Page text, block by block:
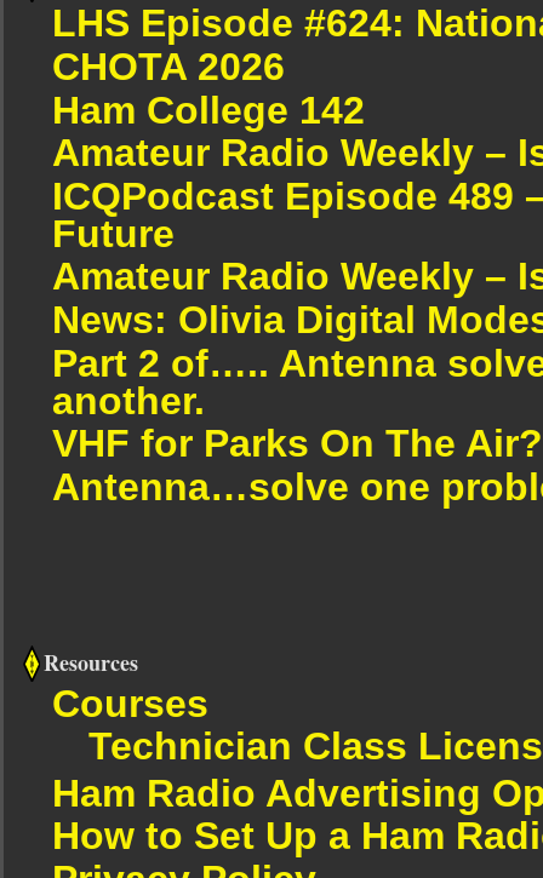
LHS Episode #624:
CHOTA 2026
Ham College 142
Amateur Radio Weekly –
ICQPodcast Episode 489
Future
Amateur Radio Weekly –
News: Olivia Digital
Part 2 of….. Antenna
another.
VHF for Parks On The Air?
Antenna…solve one
Resources
Courses
Technician Class
Ham Radio Advertising
How to Set Up a Ham